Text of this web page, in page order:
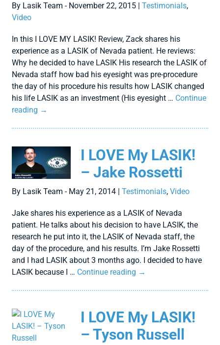
By Lasik Team - November 22, 2015 |Testimonials,
Video
In this I LOVE MY LASIK! Review, Zack shares his
experience as a LASIK of Nevada patient. He reviews:
Why he decided to have LASIK His research the LASIK of
Nevada staff how bad his eyesight was pre-procedure
the day of his procedure his results how LASIK changed
his life LASIK as an investment (His eyesight … Continue
reading →
I LOVE My LASIK!
– Jake Rossetti
By Lasik Team - May 21, 2014 |Testimonials,Video
Jake shares his experience as a LASIK of Nevada
patient. He talks about his decision to have LASIK, the
research he put into it, the LASIK of Nevada staff, the
day of the procedure, and his results. I’m Jake Rossetti
and I had LASIK about 3 months ago. I decided to have
LASIK because I … Continue reading →
I LOVE My LASIK!
– Tyson Russell